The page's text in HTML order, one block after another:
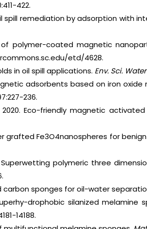
422.
spill remediation by adsorption with
of polymer-coated magnetic
etd/4628.
in oil spill applications. Env. Sci.
adsorbents based on iron
236.
2020. Eco-friendly magnetic
grafted Fe3O4nanospheres for
Superwetting polymeric three
carbon sponges for oil-water
drophobic silanized
14188.